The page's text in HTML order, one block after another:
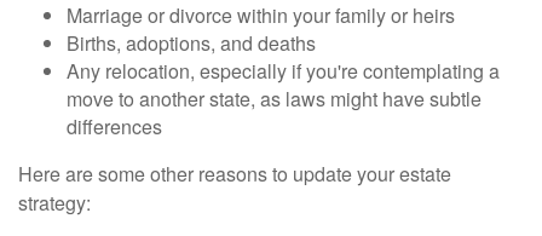
Marriage or divorce within your family or heirs
Births, adoptions, and deaths
Any relocation, especially if you're contemplating a
move to another state, as laws might have subtle
differences
Here are some other reasons to update your estate
strategy: